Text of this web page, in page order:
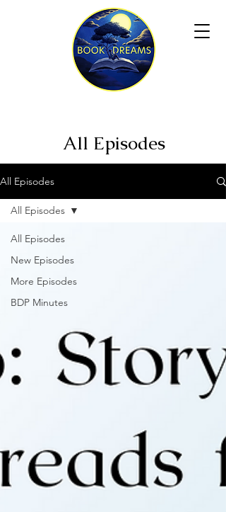
All Episodes
All Episodes
All Episodes
New Episodes
More Episodes
BDP Minutes
All Episodes